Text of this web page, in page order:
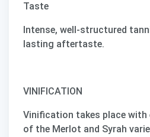
Taste
Intense, well-structured
lasting aftertaste.
VINIFICATION
Vinification takes place
of the Merlot and Syrah